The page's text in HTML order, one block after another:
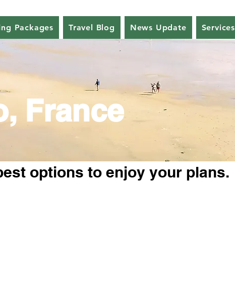
Packages Travel Blog News Update Services
France
options to enjoy your plans.